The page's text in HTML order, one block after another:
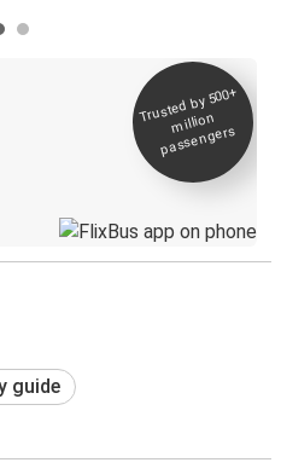
Trusted by 500+
million
passengers
guide